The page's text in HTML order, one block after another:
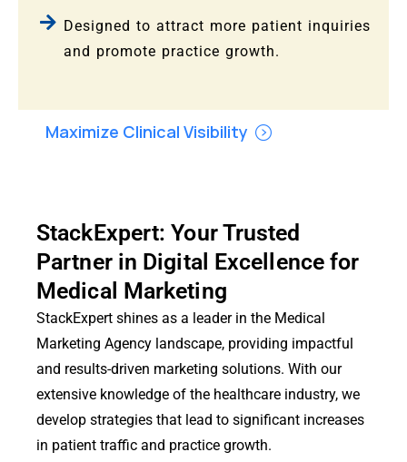
Maximize Clinical Visibility
Designed to attract more patient inquiries
and promote practice growth.
StackExpert: Your Trusted
Partner in Digital Excellence for
Medical Marketing
StackExpert shines as a leader in the Medical
Marketing Agency landscape, providing impactful
and results-driven marketing solutions. With our
extensive knowledge of the healthcare industry, we
develop strategies that lead to significant increases
in patient traffic and practice growth.